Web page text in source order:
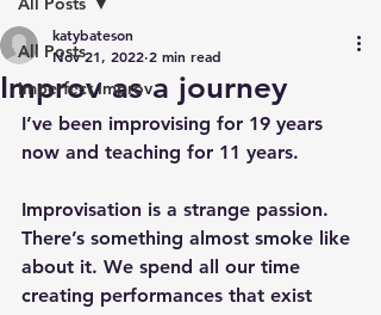
All Posts
Imperfect Improv
Improv as a journey
katybateson
Nov 21, 2022 2 min read
I’ve been improvising for 19 years
now and teaching for 11 years.
Improvisation is a strange passion.
There’s something almost smoke like
about it. We spend all our time
creating performances that exist